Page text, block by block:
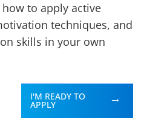
to apply active
techniques, and
skills in your own
I'M READY TO
APPLY